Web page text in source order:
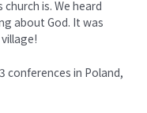
is. We heard
about God. It was
conferences in Poland,